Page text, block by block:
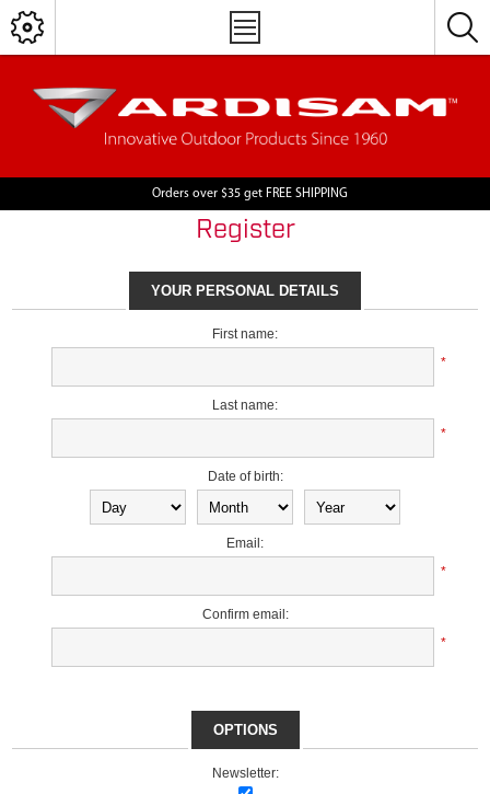
Orders over $35 get FREE SHIPPING
Register
YOUR PERSONAL DETAILS
First name:
*
Last name:
*
Date of birth:
Email:
*
Confirm email:
*
OPTIONS
Newsletter: